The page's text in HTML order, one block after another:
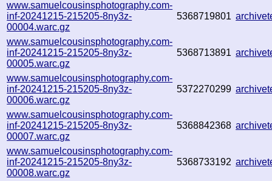
www.samuelcousinsphotography.com-
inf-20241215-215205-8ny3z-
00004.warc.gz
5368719801
www.samuelcousinsphotography.com-
inf-20241215-215205-8ny3z-
00005.warc.gz
5368713891
www.samuelcousinsphotography.com-
inf-20241215-215205-8ny3z-
00006.warc.gz
5372270299
www.samuelcousinsphotography.com-
inf-20241215-215205-8ny3z-
00007.warc.gz
5368842368
www.samuelcousinsphotography.com-
inf-20241215-215205-8ny3z-
00008.warc.gz
5368733192